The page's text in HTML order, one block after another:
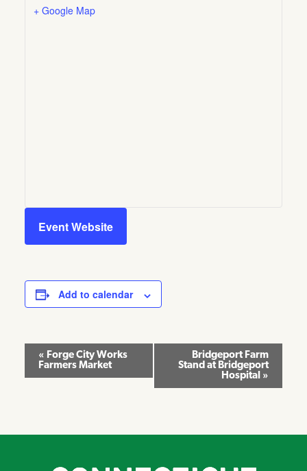
+ Google Map
Event Website
Add to calendar
Event
Navigation
« Forge City Works
Farmers Market
Bridgeport Farm
Stand at Bridgeport
Hospital »